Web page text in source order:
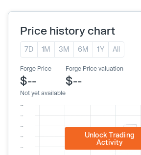
Price history chart
7D 1M 3M 6M 1Y All
Forge Price
$--
Not yet available
Forge Price valuation
$--
Unlock Trading
Activity